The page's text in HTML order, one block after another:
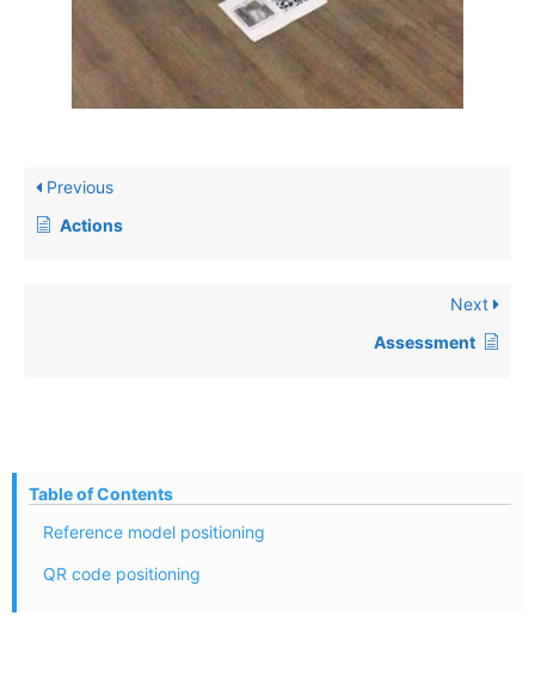
Previous
Actions
Next
Assessment
Table of Contents
Reference model positioning
QR code positioning